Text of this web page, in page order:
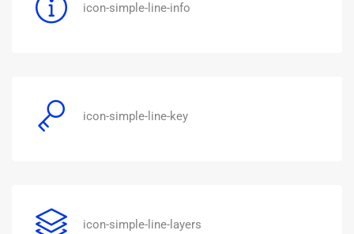
icon-simple-line-info
icon-simple-line-key
icon-simple-line-layers